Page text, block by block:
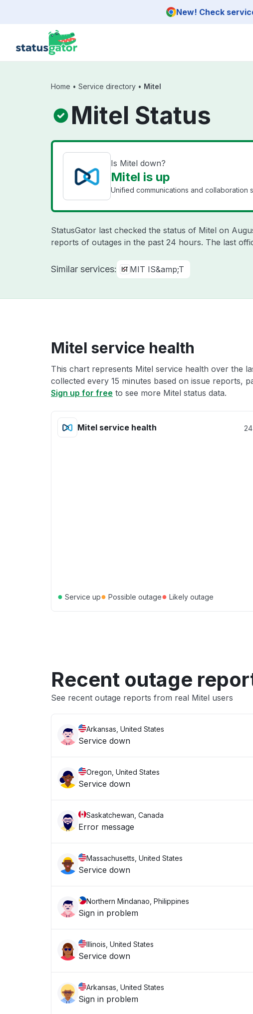
New! Check
Home • Service directory • Mitel
Mitel Status
Is Mitel down?
Mitel is up
Unified communications and collaboration
StatusGator last checked the status of Mitel on
reports of outages in the past 24 hours. The last
Similar services: MIT IS&amp;T
Mitel service health
This chart represents Mitel service health over the
collected every 15 minutes based on issue reports,
Sign up for free to see more Mitel status data.
Mitel service health
● Service up● Possible outage● Likely outage
Recent outage
See recent outage reports from real Mitel users
Arkansas, United States
Service down
Oregon, United States
Service down
Saskatchewan, Canada
Error message
Massachusetts, United States
Service down
Northern Mindanao, Philippines
Sign in problem
Illinois, United States
Service down
Arkansas, United States
Sign in problem